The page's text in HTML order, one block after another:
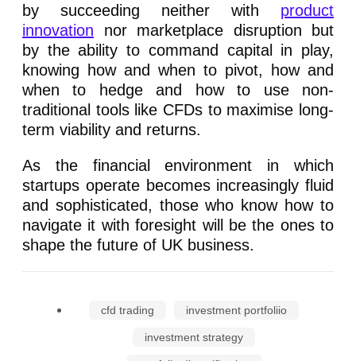
by succeeding neither with product
innovation nor marketplace disruption but
by the ability to command capital in play,
knowing how and when to pivot, how and
when to hedge and how to use non-
traditional tools like CFDs to maximise long-
term viability and returns.
As the financial environment in which
startups operate becomes increasingly fluid
and sophisticated, those who know how to
navigate it with foresight will be the ones to
shape the future of UK business.
cfd trading investment portfoliio
investment strategy